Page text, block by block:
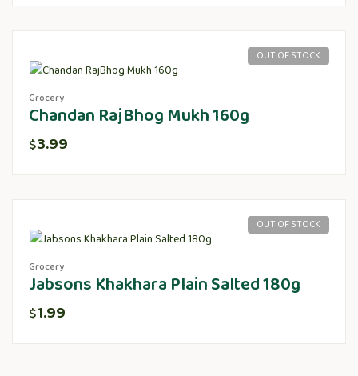
OUT OF STOCK
Grocery
Chandan RajBhog Mukh 160g
$3.99
OUT OF STOCK
Grocery
Jabsons Khakhara Plain Salted 180g
$1.99